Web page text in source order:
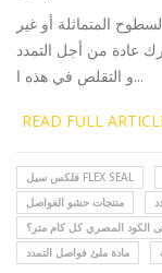
المتماثلة أو غير
عادة من أجل التمدد
و التقلص في هذه ا...
READ FULL
فلكس سيل FLEX SEAL
منتجات حشو الفواصل
الكود المصري كل كام متر؟
مادة ملئ فواصل التمدد